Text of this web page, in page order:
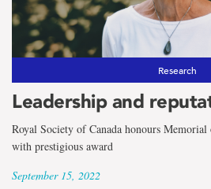
Research
Leadership and
Royal Society of Canada honours Memorial
with prestigious award
September 15, 2022